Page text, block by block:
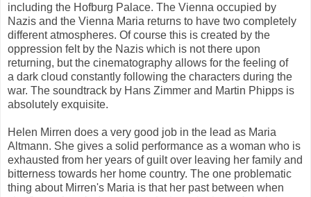
including the Hofburg Palace. The Vienna occupied by
Nazis and the Vienna Maria returns to have two completely
different atmospheres. Of course this is created by the
oppression felt by the Nazis which is not there upon
returning, but the cinematography allows for the feeling of
a dark cloud constantly following the characters during the
war. The soundtrack by Hans Zimmer and Martin Phipps is
absolutely exquisite.
Helen Mirren does a very good job in the lead as Maria
Altmann. She gives a solid performance as a woman who is
exhausted from her years of guilt over leaving her family and
bitterness towards her home country. The one problematic
thing about Mirren's Maria is that her past between when